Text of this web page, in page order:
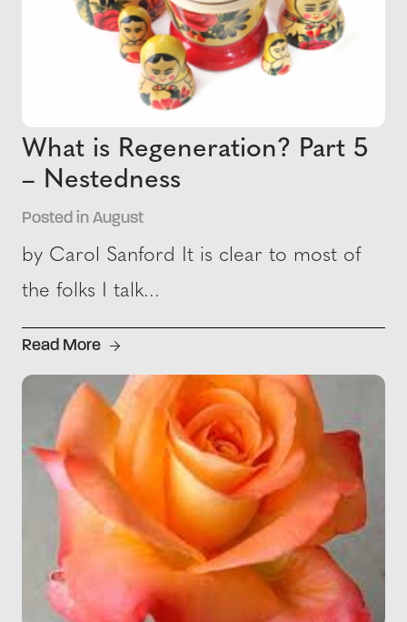
What is Regeneration? Part 5
– Nestedness
Posted in August
by Carol Sanford It is clear to most of
the folks I talk...
Read More